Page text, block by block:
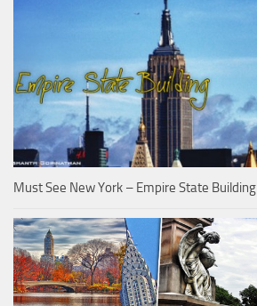
Must See New York – Empire State Building